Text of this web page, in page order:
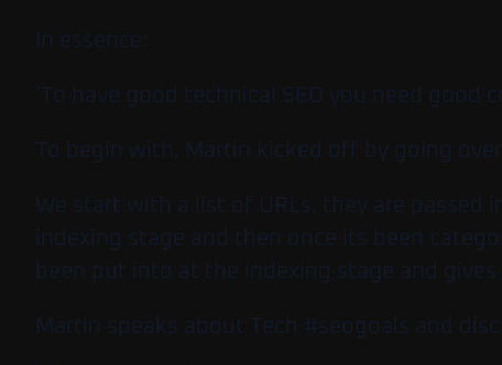
In essence:
‘To have good technical SEO you need good
To begin with, Martin kicked off by going
We start with a list of URLs, they are passed
indexing stage and then once its been
been put into at the indexing stage and
Martin speaks about Tech #seogoals and